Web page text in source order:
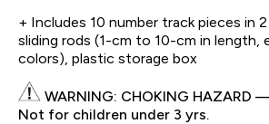
+ Includes 10 number track pieces in
sliding rods (1-cm to 10-cm in length,
colors), plastic storage box
WARNING: CHOKING HAZARD
Not for children under 3 yrs.